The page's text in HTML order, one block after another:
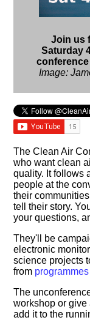
Join us
Saturday
Image:
The Clean Air
who want clean
quality. It follows
people at the
their
tell their story.
your questions,
They'll be
electronic
science projects
from
The
workshop or give
add it to the